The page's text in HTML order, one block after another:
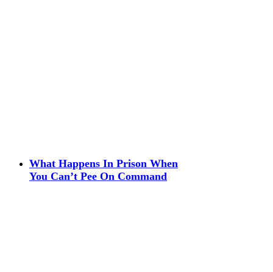
What Happens In Prison When
You Can’t Pee On Command